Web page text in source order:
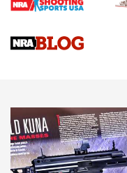
Braves Defy Hunting &
Sierra Presents 3 New
NEWS NEWS
AMERICAN RIFLEMAN